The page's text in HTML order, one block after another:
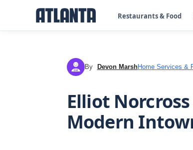
Restaurants & Food
DM By Devon MarshHome Services &
Elliot
Modern